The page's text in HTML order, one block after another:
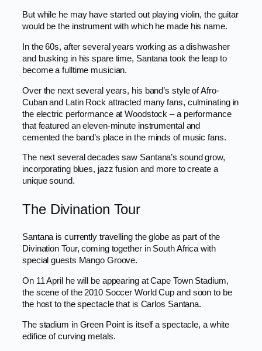
But while he may have started out playing violin, the guitar
would be the instrument with which he made his name.
In the 60s, after several years working as a dishwasher
and busking in his spare time, Santana took the leap to
become a fulltime musician.
Over the next several years, his band’s style of Afro-
Cuban and Latin Rock attracted many fans, culminating in
the electric performance at Woodstock – a performance
that featured an eleven-minute instrumental and
cemented the band’s place in the minds of music fans.
The next several decades saw Santana’s sound grow,
incorporating blues, jazz fusion and more to create a
unique sound.
The Divination Tour
Santana is currently travelling the globe as part of the
Divination Tour, coming together in South Africa with
special guests Mango Groove.
On 11 April he will be appearing at Cape Town Stadium,
the scene of the 2010 Soccer World Cup and soon to be
the host to the spectacle that is Carlos Santana.
The stadium in Green Point is itself a spectacle, a white
edifice of curving metals.